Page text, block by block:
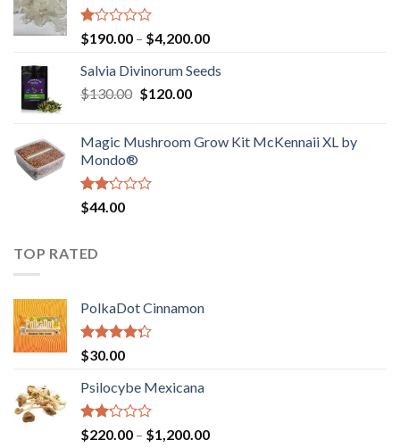
Rated
1.00
out
of
5
$190.00 – $4,200.00Price
$190.00
Salvia Divinorum Seeds
$130.00 Original
$130.00.
$120.00Current
$120.00.
Magic Mushroom Grow Kit McKennaii XL by
Mondo®
Rated
2.00
of 5
$44.00
TOP RATED
PolkaDot Cinnamon
Rated
4.00
of 5
$30.00
Psilocybe Mexicana
Rated
$220.00 – $1,200.00Price